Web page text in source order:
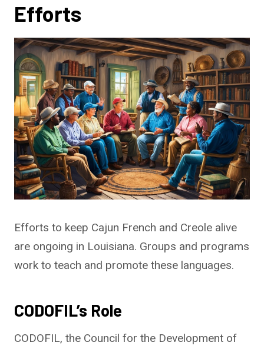
Efforts
Efforts to keep Cajun French and Creole alive
are ongoing in Louisiana. Groups and programs
work to teach and promote these languages.
CODOFIL’s Role
CODOFIL, the Council for the Development of